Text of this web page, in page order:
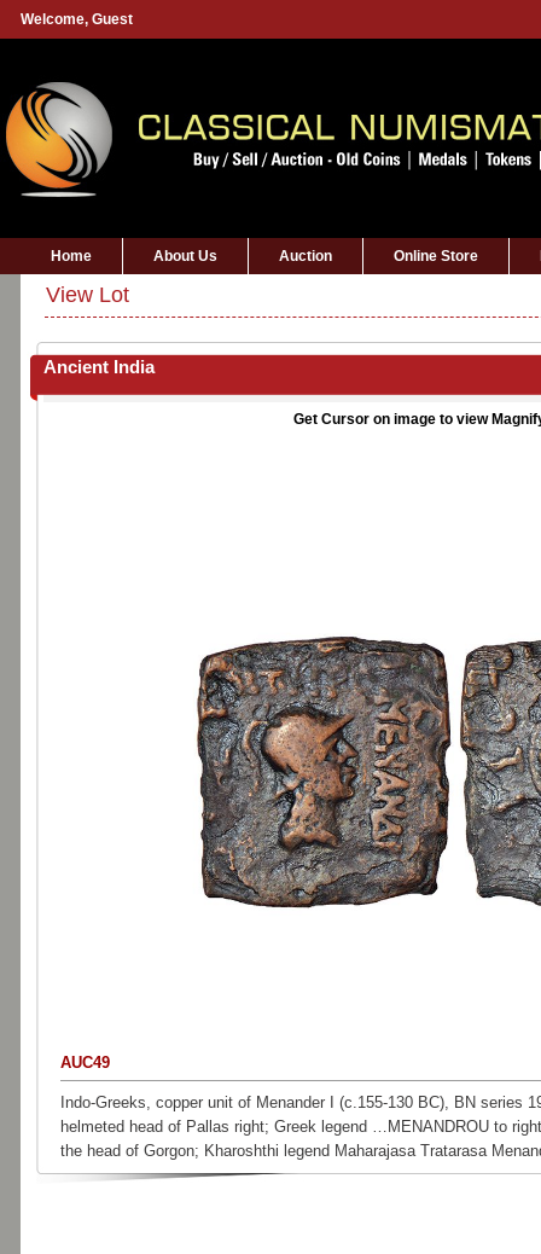
Welcome, Guest
Home About Us Auction Online Store
View Lot
Ancient India
Get Cursor on image to view
AUC49
Indo-Greeks, copper unit of Menander I (c.155-130 BC), BN series
helmeted head of Pallas right; Greek legend …MENANDROU to
the head of Gorgon; Kharoshthi legend Maharajasa Tratarasa